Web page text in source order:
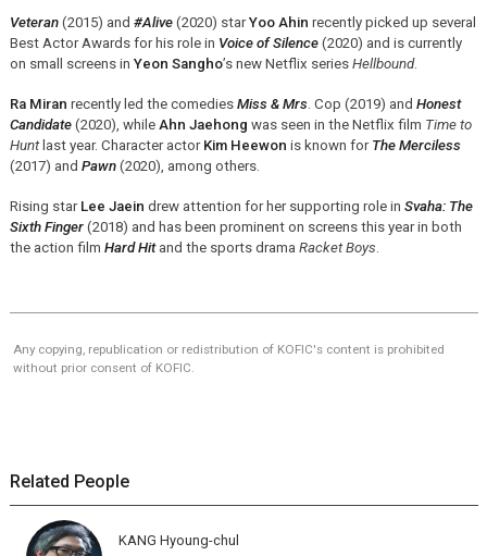
Veteran(2015) and #Alive(2020) starYoo Ahin recently picked up several
Best Actor Awards for his role in Voice of Silence(2020) and is currently
on small screens in Yeon Sangho’s new Netflix series Hellbound.
Ra Miran recently led the comedies Miss & Mrs. Cop (2019) and Honest
Candidate(2020), while Ahn Jaehong was seen in the Netflix film Time to
Huntlast year. Character actor Kim Heewon is known for The Merciless
(2017) and Pawn(2020), among others.
Rising star Lee Jaein drew attention for her supporting role in Svaha: The
Sixth Finger(2018) and has been prominent on screens this year in both
the action film Hard Hitand the sports drama Racket Boys
Any copying, republication or redistribution of KOFIC's content is prohibited
without prior consent of KOFIC.
Related People
KANG Hyoung-chul